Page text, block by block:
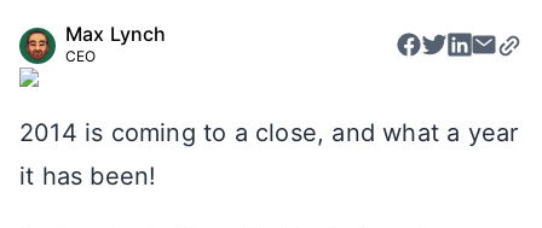
Framework
RSS
Max Lynch
CEO
2014 is coming to a close, and what a year
it has been!